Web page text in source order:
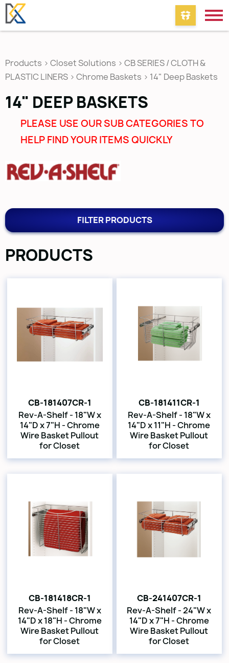
Products > Closet Solutions > CB SERIES / CLOTH &
PLASTIC LINERS > Chrome Baskets > 14" Deep Baskets
14" DEEP BASKETS
PLEASE USE OUR SUB CATEGORIES TO
HELP FIND YOUR ITEMS QUICKLY
FILTER PRODUCTS
PRODUCTS
CB-181407CR-1
Rev-A-Shelf - 18"W x
14"D x 7"H - Chrome
Wire Basket Pullout
for Closet
CB-181411CR-1
Rev-A-Shelf - 18"W x
14"D x 11"H - Chrome
Wire Basket Pullout
for Closet
CB-181418CR-1
Rev-A-Shelf - 18"W x
14"D x 18"H - Chrome
Wire Basket Pullout
for Closet
CB-241407CR-1
Rev-A-Shelf - 24"W x
14"D x 7"H - Chrome
Wire Basket Pullout
for Closet